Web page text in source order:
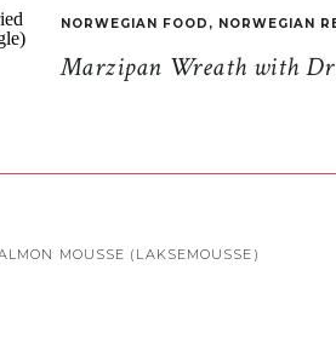
Marzipan Wreath with
NORWEGIAN FOOD , NORWEGIAN
MOUSSE (LAKSEMOUSSE)